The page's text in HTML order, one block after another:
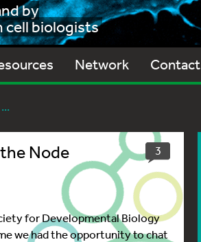
by
cell biologists
Network Contact
3
Node
for Developmental Biology
we had the opportunity to chat